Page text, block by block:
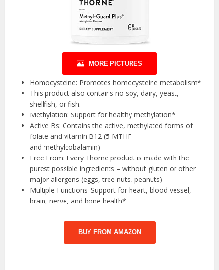
MORE PICTURES
Homocysteine: Promotes homocysteine metabolism*
This product also contains no soy, dairy, yeast,
shellfish, or fish.
Methylation: Support for healthy methylation*
Active Bs: Contains the active, methylated forms of
folate and vitamin B12 (5-MTHF
and methylcobalamin)
Free From: Every Thorne product is made with the
purest possible ingredients – without gluten or other
major allergens (eggs, tree nuts, peanuts)
Multiple Functions: Support for heart, blood vessel,
brain, nerve, and bone health*
BUY FROM AMAZON